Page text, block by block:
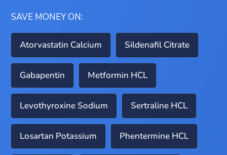
SAVE MONEY ON:
Atorvastatin Calcium Sildenafil Citrate
Gabapentin Metformin HCL
Levothyroxine Sodium Sertraline HCL
Losartan Potassium Phentermine HCL